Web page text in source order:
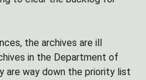
the archives are ill
in the Department of
are way down the priority list